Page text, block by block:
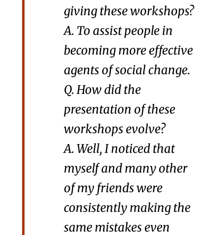
giving these workshops?
A. To assist people in
becoming more effective
agents of social change.
Q. How did the
presentation of these
workshops evolve?
A. Well, I noticed that
myself and many other
of my friends were
consistently making the
same mistakes even